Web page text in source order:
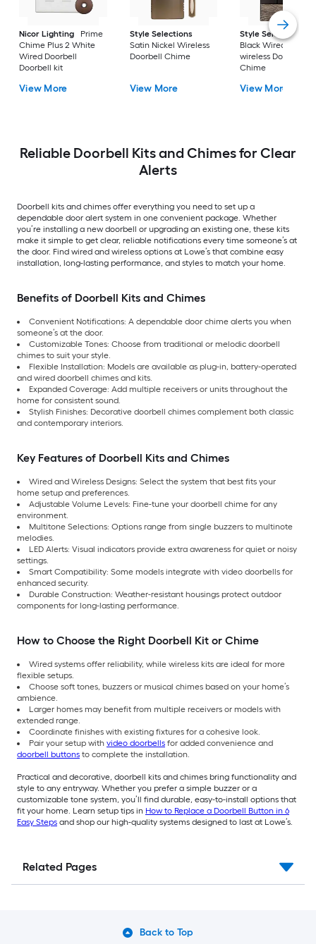
Nicor Lighting
Prime
Chime Plus 2 White
Wired Doorbell
Doorbell kit
View More
Style Selections
Satin Nickel Wireless
Doorbell Chime
View More
Style Selections
Black Wired or
wireless Doorbell
Chime
View More
Reliable Doorbell Kits and Chimes for Clear
Alerts
Doorbell kits and chimes offer everything you need to set up a
dependable door alert system in one convenient package. Whether
you’re installing a new doorbell or upgrading an existing one, these kits
make it simple to get clear, reliable notifications every time someone’s at
the door. Find wired and wireless options at Lowe’s that combine easy
installation, long-lasting performance, and styles to match your home.
Benefits of Doorbell Kits and Chimes
Convenient Notifications: A dependable door chime alerts you when
someone’s at the door.
Customizable Tones: Choose from traditional or melodic doorbell
chimes to suit your style.
Flexible Installation: Models are available as plug-in, battery-operated
and wired doorbell chimes and kits.
Expanded Coverage: Add multiple receivers or units throughout the
home for consistent sound.
Stylish Finishes: Decorative doorbell chimes complement both classic
and contemporary interiors.
Key Features of Doorbell Kits and Chimes
Wired and Wireless Designs: Select the system that best fits your
home setup and preferences.
Adjustable Volume Levels: Fine-tune your doorbell chime for any
environment.
Multitone Selections: Options range from single buzzers to multinote
melodies.
LED Alerts: Visual indicators provide extra awareness for quiet or noisy
settings.
Smart Compatibility: Some models integrate with video doorbells for
enhanced security.
Durable Construction: Weather-resistant housings protect outdoor
components for long-lasting performance.
How to Choose the Right Doorbell Kit or Chime
Wired systems offer reliability, while wireless kits are ideal for more
flexible setups.
Choose soft tones, buzzers or musical chimes based on your home’s
ambience.
Larger homes may benefit from multiple receivers or models with
extended range.
Coordinate finishes with existing fixtures for a cohesive look.
Pair your setup with video doorbells for added convenience and
doorbell buttons to complete the installation.
Practical and decorative, doorbell kits and chimes bring functionality and
style to any entryway. Whether you prefer a simple buzzer or a
customizable tone system, you’ll find durable, easy-to-install options that
fit your home. Learn setup tips in How to Replace a Doorbell Button in 6
Easy Steps and shop our high-quality systems designed to last at Lowe’s.
Related Pages
Back to Top